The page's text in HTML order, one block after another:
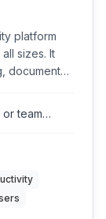
platform
sizes. It
document
team